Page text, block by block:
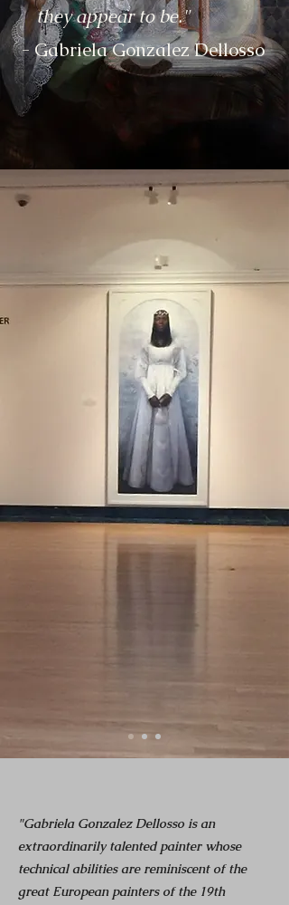
they appear to be."
- Gabriela Gonzalez Dellosso
"Gabriela Gonzalez Dellosso is an
extraordinarily talented painter whose
technical abilities are reminiscent of the
great European painters of the 19th